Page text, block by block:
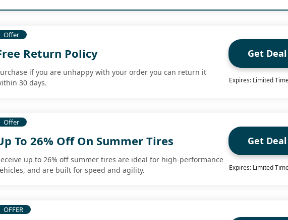
Offer
Return Policy
if you are unhappy with your order you can return it
30 days.
Get Deal
Expires: Limited
Offer
To 26% Off On Summer Tires
up to 26% off summer tires are ideal for high-performance
and are built for speed and agility.
Get Deal
Expires: Limited
OFFER